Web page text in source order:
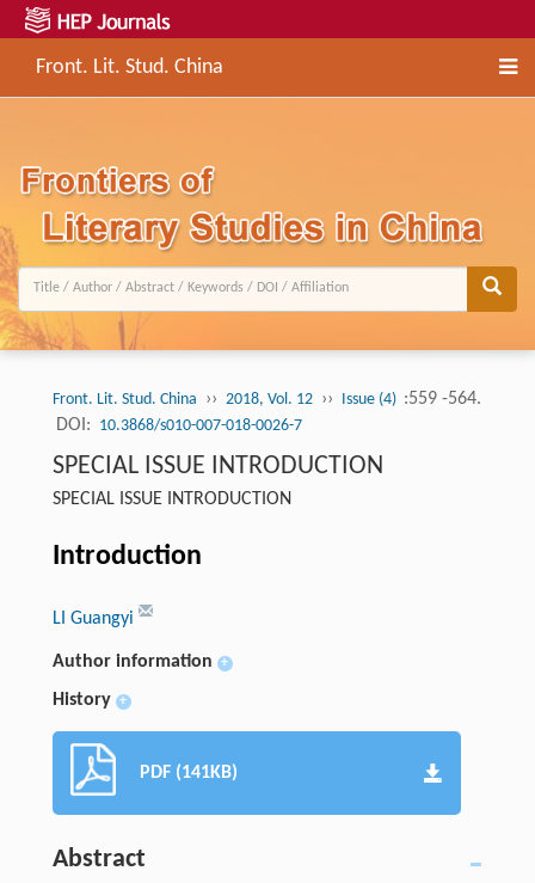
Front. Lit. Stud. China
Front. Lit. Stud. China ›› 2018, Vol. 12 ›› Issue (4) :559 -564.
DOI: 10.3868/s010-007-018-0026-7
SPECIAL ISSUE INTRODUCTION
SPECIAL ISSUE INTRODUCTION
Introduction
LI Guangyi
Author information +
History +
PDF (141KB)
Abstract